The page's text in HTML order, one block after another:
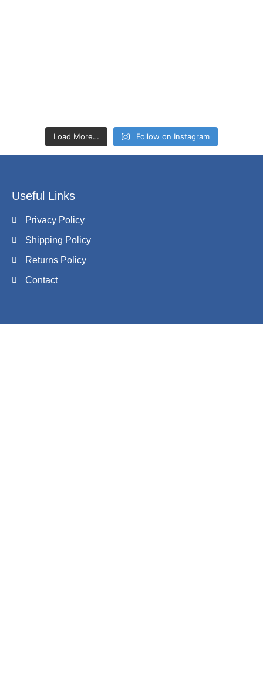
Load More… Follow on Instagram
Useful Links
Privacy Policy
Shipping Policy
Returns Policy
Contact